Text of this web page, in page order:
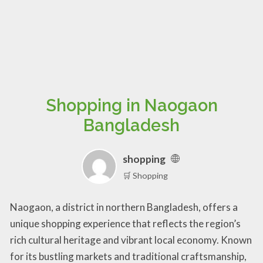
Shopping in Naogaon
Bangladesh
shopping
🛒 Shopping
Naogaon, a district in northern Bangladesh, offers a
unique shopping experience that reflects the region’s
rich cultural heritage and vibrant local economy. Known
for its bustling markets and traditional craftsmanship,